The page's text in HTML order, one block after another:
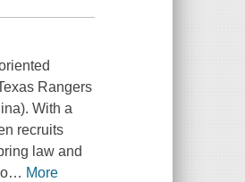
Rangers
With a
recruits
law and
… More